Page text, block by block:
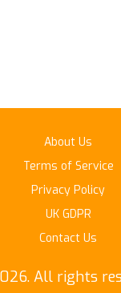
About Us
Terms of Service
Privacy Policy
UK GDPR
Contact Us
All rights